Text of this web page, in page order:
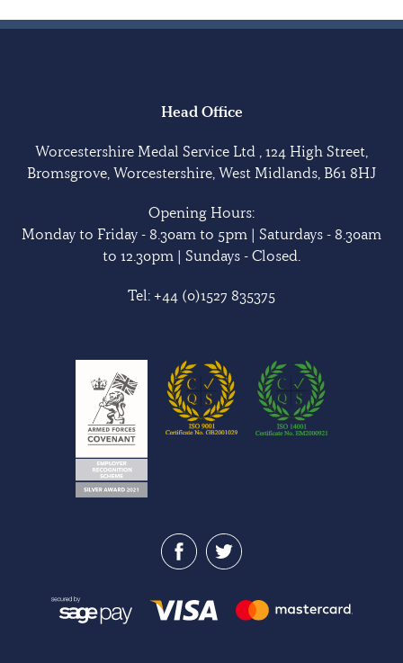
Head Office
Worcestershire Medal Service Ltd , 124 High Street,
Bromsgrove, Worcestershire, West Midlands, B61 8HJ
Opening Hours:
Monday to Friday - 8.30am to 5pm | Saturdays - 8.30am
to 12.30pm | Sundays - Closed.
Tel: +44 (0)1527 835375